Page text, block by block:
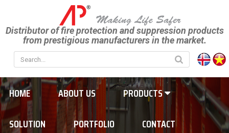
Distributor of fire protection and suppression products
from prestigious manufacturers in the market.
HOME ABOUT US
PRODUCTS
SOLUTION
PORTFOLIO CONTACT